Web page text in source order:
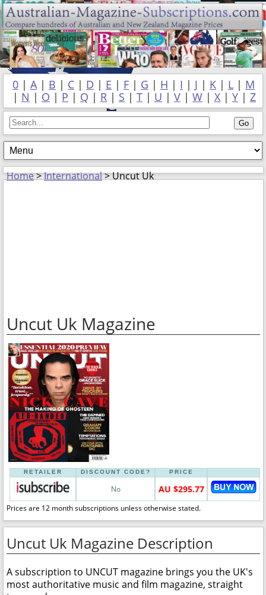
0 | A| B | C | D | E | F | G | H | I | J | K | L | M
| N | O | P | Q | R | S | T | U | V | W | X | Y | Z
Home>International> Uncut Uk
Uncut Uk Magazine
RETAILER DISCOUNT CODE? PRICE
No AU $295.77
Prices are 12 month subscriptions unless otherwise stated.
Uncut Uk Magazine Description
A subscription to UNCUT magazine brings you the UK's
most authoritative music and film magazine, straight